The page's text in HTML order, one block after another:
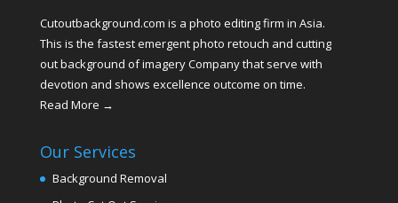
Cutoutbackground.com is a photo editing firm in Asia.
This is the fastest emergent photo retouch and cutting
out background of imagery Company that serve with
devotion and shows excellence outcome on time.
Read More →
Our Services
Background Removal